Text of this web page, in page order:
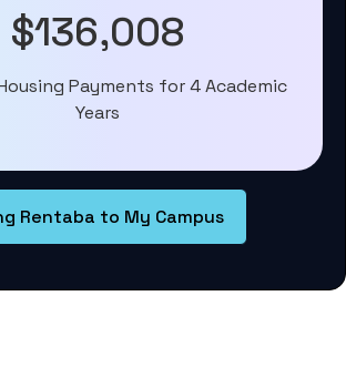
$136,008
Payments for 4 Academic
Years
Rentaba to My Campus